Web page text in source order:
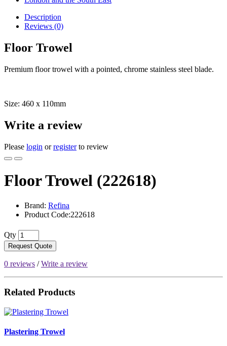
Description
Reviews (0)
Floor Trowel
Premium floor trowel with a pointed, chrome stainless steel blade.
Size: 460 x 110mm
Write a review
Please login orregisterto review
Floor Trowel (222618)
Brand: Refina
Product Code:222618
Qty
Request Quote
0 reviews /Write a review
Related Products
Plastering Trowel